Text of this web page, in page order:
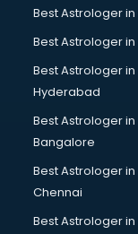
Bathroom Deep
Bathroom
Beach Party
Beauty at home
Beauty Parlour
Beauty Spas
Bed on Rent
Bicycle on Rent
Big Data
Bike on Rent
Bipap Machine
Best Astrologer in
Best Astrologer
Best Astrologer in
Hyderabad
Best Astrologer in
Bangalore
Best Astrologer in
Chennai
Best Astrologer